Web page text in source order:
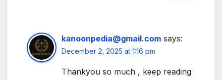
kanoonpedia@gmail.com says:
December 2, 2025 at 1:16 pm
Thankyou so much , keep reading